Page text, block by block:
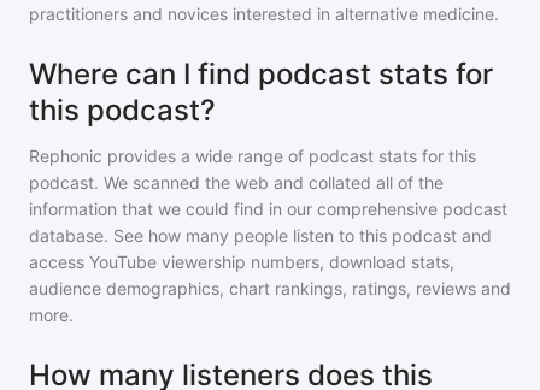
practitioners and novices interested in alternative medicine.
Where can I find podcast stats for
this podcast?
Rephonic provides a wide range of podcast stats for this
podcast. We scanned the web and collated all of the
information that we could find in our comprehensive podcast
database. See how many people listen to this podcast and
access YouTube viewership numbers, download stats,
audience demographics, chart rankings, ratings, reviews and
more.
How many listeners does this